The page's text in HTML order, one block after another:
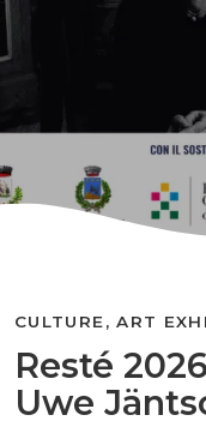
Resté
Uwe
CULTURE, ART